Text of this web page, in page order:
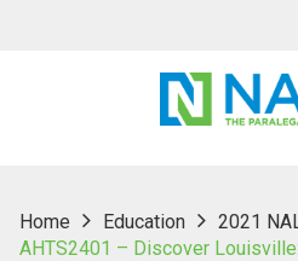
Home Education
2021
AHTS2401 – Discover